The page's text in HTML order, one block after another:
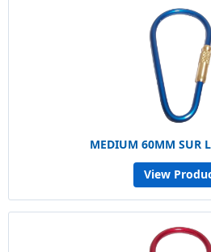
MEDIUM 60MM SUR
View